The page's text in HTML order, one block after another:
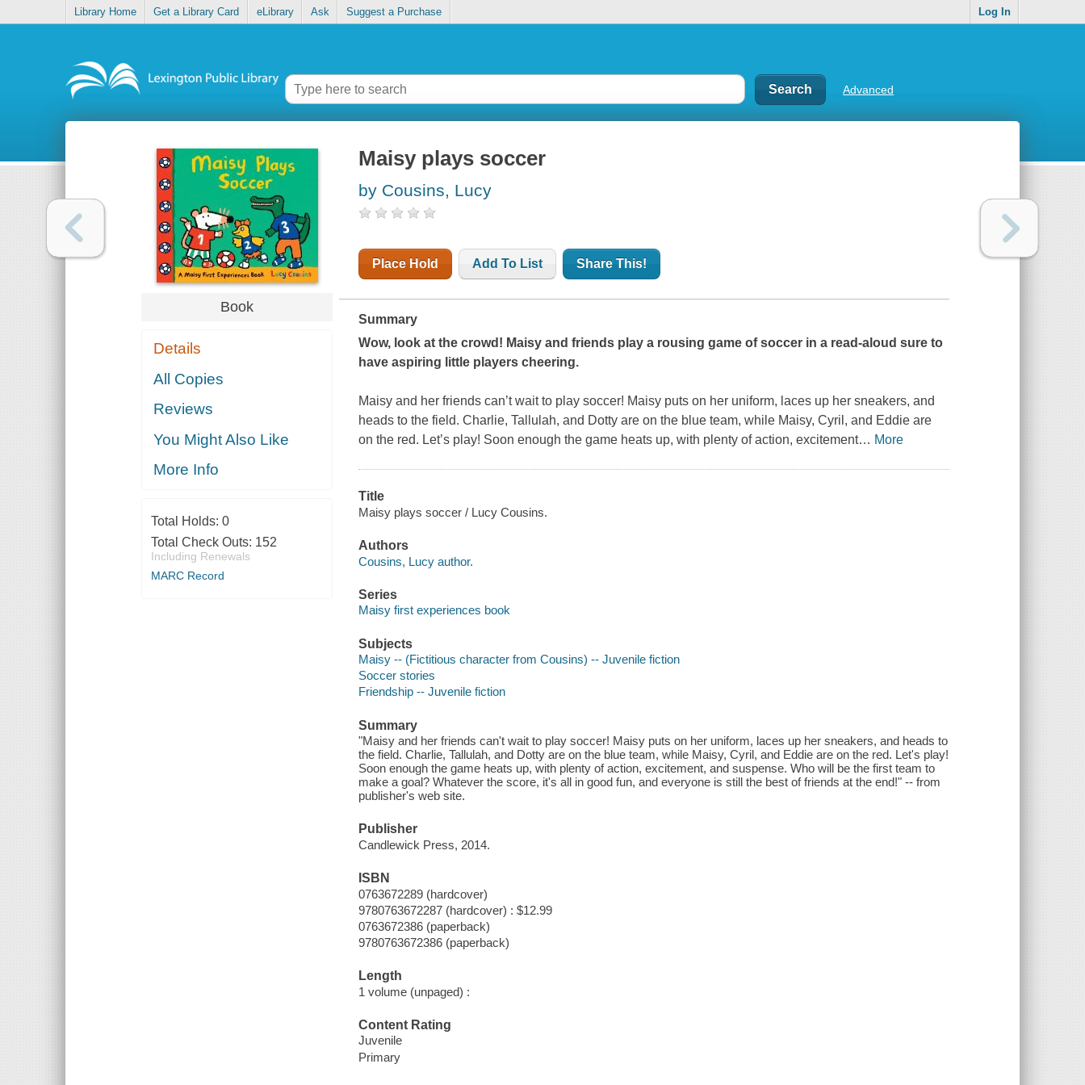
Library Home Get a Library Card eLibrary Ask Suggest a Purchase Log In
Advanced
Book
Details
All Copies
Reviews
You Might Also Like
More Info
Total Holds: 0
Total Check Outs: 152
Including Renewals
MARC Record
Maisy plays soccer
by Cousins, Lucy
Place Hold Add To List Share This!
Summary
Wow, look at the crowd! Maisy and friends play a rousing game of soccer in a read-aloud sure to
have aspiring little players cheering.
Maisy and her friends can’t wait to play soccer! Maisy puts on her uniform, laces up her sneakers, and
heads to the field. Charlie, Tallulah, and Dotty are on the blue team, while Maisy, Cyril, and Eddie are
on the red. Let’s play! Soon enough the game heats up, with plenty of action, excitement… More
Title
Maisy plays soccer / Lucy Cousins.
Authors
Cousins, Lucy author.
Series
Maisy first experiences book
Subjects
Maisy -- (Fictitious character from Cousins) -- Juvenile fiction
Soccer stories
Friendship -- Juvenile fiction
Summary
"Maisy and her friends can't wait to play soccer! Maisy puts on her uniform, laces up her sneakers, and heads to
the field. Charlie, Tallulah, and Dotty are on the blue team, while Maisy, Cyril, and Eddie are on the red. Let's play!
Soon enough the game heats up, with plenty of action, excitement, and suspense. Who will be the first team to
make a goal? Whatever the score, it's all in good fun, and everyone is still the best of friends at the end!" -- from
publisher's web site.
Publisher
Candlewick Press, 2014.
ISBN
0763672289 (hardcover)
9780763672287 (hardcover) : $12.99
0763672386 (paperback)
9780763672386 (paperback)
Length
1 volume (unpaged) :
Content Rating
Juvenile
Primary